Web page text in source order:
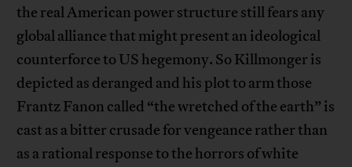
the real American power structure still fears any
global alliance that might present an ideological
counterforce to US hegemony. So Killmonger is
depicted as deranged and his plot to arm those
Frantz Fanon called “the wretched of the earth” is
cast as a bitter crusade for vengeance rather than
as a rational response to the horrors of white